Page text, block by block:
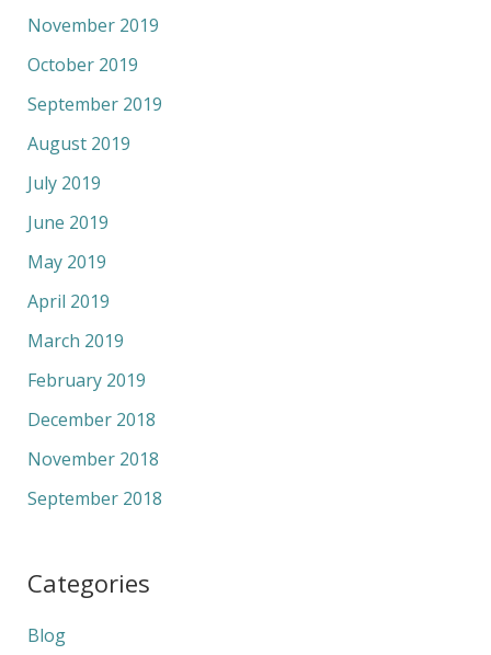
November 2019
October 2019
September 2019
August 2019
July 2019
June 2019
May 2019
April 2019
March 2019
February 2019
December 2018
November 2018
September 2018
Categories
Blog